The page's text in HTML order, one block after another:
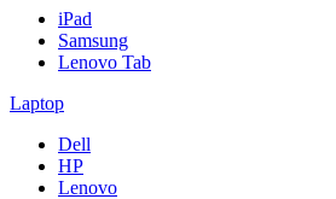
iPad
Samsung
Lenovo Tab
Laptop
Dell
HP
Lenovo